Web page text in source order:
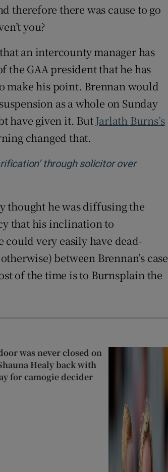
therefore there was cause to go
you?
an intercounty manager has
the GAA president that he has
make his point. Brennan would
as a whole on Sunday
have given it. ButJarlath Burns’s
changed that.
through solicitor over
thought he was diffusing the
that his inclination to
very easily have dead-
between Brennan’s case
of the time is to Burnsplain the
was never closed on
Healy back with
for camogie decider